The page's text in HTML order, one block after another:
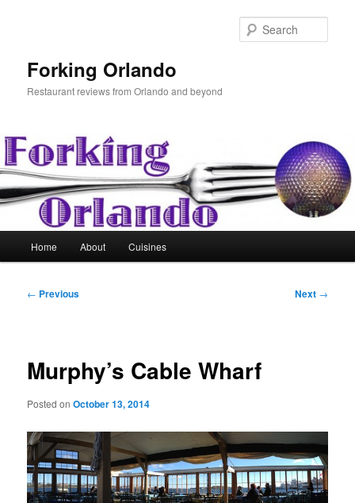
Forking Orlando
Restaurant reviews from Orlando and beyond
Home About Cuisines
Post
← Previous Next →
Murphy’s Cable Wharf
Posted onOctober 13, 2014